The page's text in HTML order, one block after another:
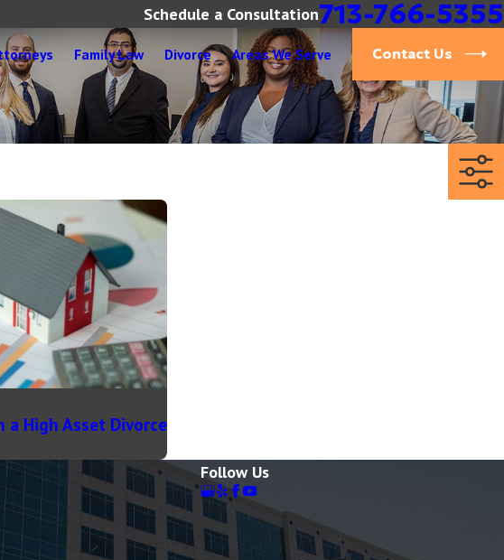
Schedule a Consultation713-766-5355
Family Law Divorce Areas We Serve Contact Us
a High Asset Divorce
Follow Us